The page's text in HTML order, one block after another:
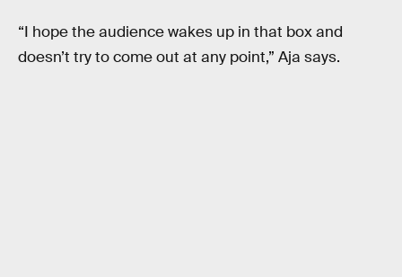
“I hope the audience wakes up in that box and
doesn’t try to come out at any point,” Aja says.